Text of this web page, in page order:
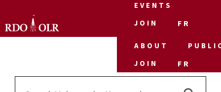
EVENTS
JOIN
FR
ABOUT
JOIN
FR
Search
Search